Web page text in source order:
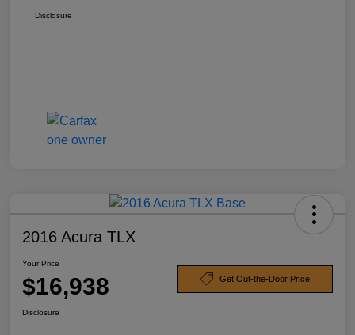
Disclosure
2016 Acura TLX
Your Price
$16,938 Get Out-the-Door Price
Disclosure